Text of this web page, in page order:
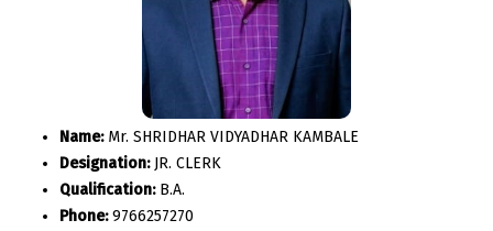
Name:Mr. SHRIDHAR VIDYADHAR KAMBALE
Designation:JR. CLERK
Qualification:B.A.
Phone:9766257270